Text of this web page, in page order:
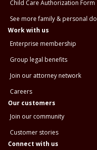
Child Care Authorization Form
See more family & personal
Work with us
Enterprise membership
Group legal benefits
Join our attorney network
Careers
Our customers
Join our community
Customer stories
Connect with us